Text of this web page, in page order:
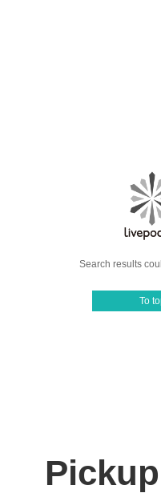
Search results
To